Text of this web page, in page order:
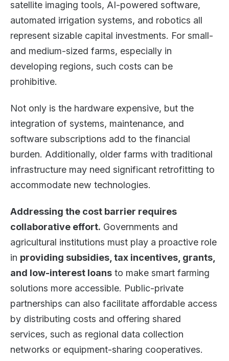
satellite imaging tools, AI-powered software,
automated irrigation systems, and robotics all
represent sizable capital investments. For small-
and medium-sized farms, especially in
developing regions, such costs can be
prohibitive.
Not only is the hardware expensive, but the
integration of systems, maintenance, and
software subscriptions add to the financial
burden. Additionally, older farms with traditional
infrastructure may need significant retrofitting to
accommodate new technologies.
Addressing the cost barrier requires
collaborative effort. Governments and
agricultural institutions must play a proactive role
in providing subsidies, tax incentives, grants,
and low-interest loans to make smart farming
solutions more accessible. Public-private
partnerships can also facilitate affordable access
by distributing costs and offering shared
services, such as regional data collection
networks or equipment-sharing cooperatives.